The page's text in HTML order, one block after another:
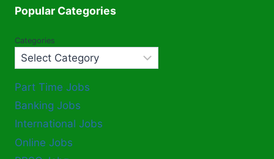
Popular Categories
Categories
Part Time Jobs
Banking Jobs
International Jobs
Online Jobs